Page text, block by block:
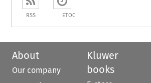
RSS ETOC
About
Our company
Kluwer
books